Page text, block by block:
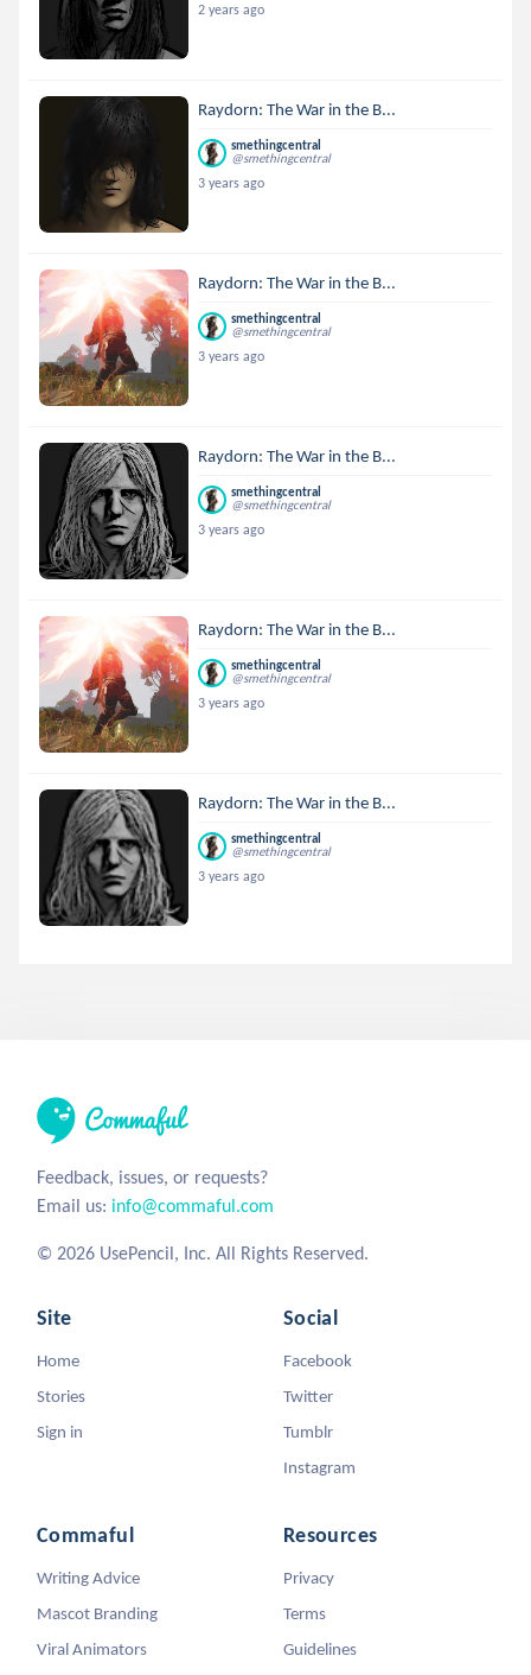
2 years ago
Raydorn: The War in the B...
smethingcentral
@smethingcentral
3 years ago
Raydorn: The War in the B...
smethingcentral
@smethingcentral
3 years ago
Raydorn: The War in the B...
smethingcentral
@smethingcentral
3 years ago
Raydorn: The War in the B...
smethingcentral
@smethingcentral
3 years ago
Raydorn: The War in the B...
smethingcentral
@smethingcentral
3 years ago
Feedback, issues, or requests?
Email us: info@commaful.com
© 2026 UsePencil, Inc. All Rights Reserved.
Site
Home
Stories
Sign in
Social
Facebook
Twitter
Tumblr
Instagram
Commaful
Writing Advice
Mascot Branding
Viral Animators
Resources
Privacy
Terms
Guidelines